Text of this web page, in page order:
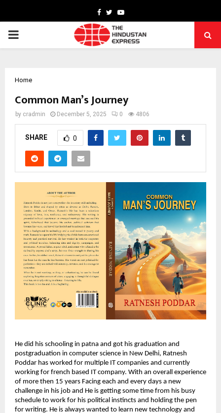
Facebook
TwitterYoutube
PRIMARY
Home
Common Man’s Journey
by cradmin December 5, 2025 0 4806
SHARE 0
He did his schooling in patna and got his graduation and
postgraduation in computer science in New Delhi, Ratnesh
Poddar has worked for multiple IT companies and currently
working for french based IT company. With an overall experience
of more then 15 years Facing each and every days a new
challenge in his job and He is getting some time from his busy
schedule to work for his political instincts and holding the pen
for writing. He is always wanted to learn new technology and